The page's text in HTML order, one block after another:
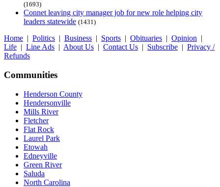
(1693)
Connet leaving city manager job for new role helping city
leaders statewide (1431)
Home | Politics | Business | Sports | Obituaries | Opinion |
Life | Line Ads | About Us | Contact Us | Subscribe | Privacy /
Refunds
Communities
Henderson County
Hendersonville
Mills River
Fletcher
Flat Rock
Laurel Park
Etowah
Edneyville
Green River
Saluda
North Carolina